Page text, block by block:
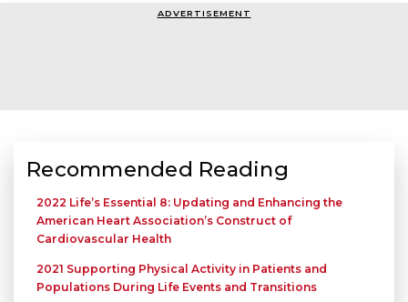
ADVERTISEMENT
Recommended Reading
2022 Life’s Essential 8: Updating and Enhancing the
American Heart Association’s Construct of
Cardiovascular Health
2021 Supporting Physical Activity in Patients and
Populations During Life Events and Transitions